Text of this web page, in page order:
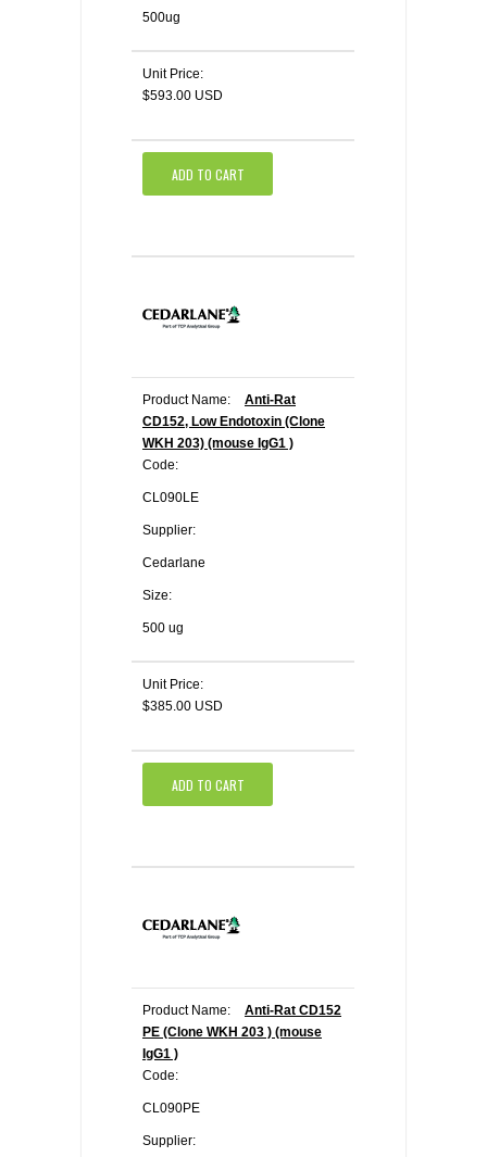
500ug
Unit Price:
$593.00 USD
ADD TO CART
Product Name:
Anti-Rat
CD152, Low Endotoxin (Clone
WKH 203) (mouse IgG1 )
Code:
CL090LE
Supplier:
Cedarlane
Size:
500 ug
Unit Price:
$385.00 USD
ADD TO CART
Product Name:
Anti-Rat CD152
PE (Clone WKH 203 ) (mouse
IgG1 )
Code:
CL090PE
Supplier: